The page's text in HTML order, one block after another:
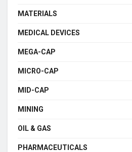
MATERIALS
MEDICAL DEVICES
MEGA-CAP
MICRO-CAP
MID-CAP
MINING
OIL & GAS
PHARMACEUTICALS